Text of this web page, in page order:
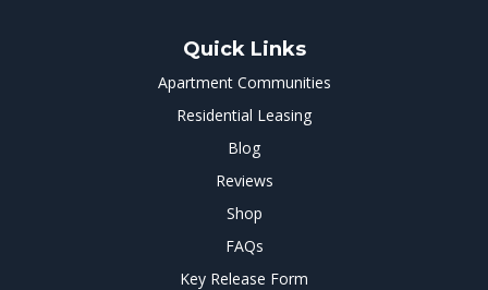
Quick Links
Apartment Communities
Residential Leasing
Blog
Reviews
Shop
FAQs
Key Release Form